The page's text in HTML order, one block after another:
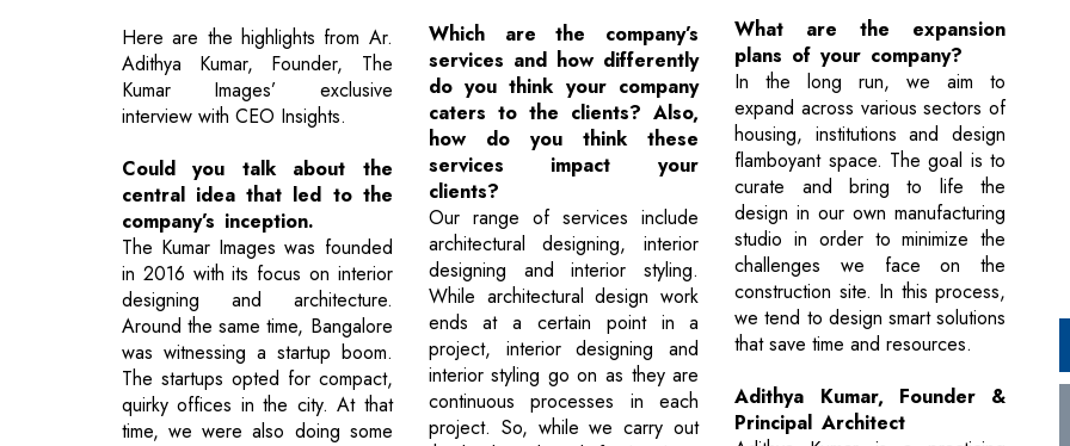
Here are the highlights from Ar.
Adithya Kumar, Founder, The
Kumar Images’ exclusive
interview with CEO Insights.
Could you talk about the
central idea that led to the
company’s inception.
The Kumar Images was founded
in 2016 with its focus on interior
designing and architecture.
Around the same time, Bangalore
was witnessing a startup boom.
The startups opted for compact,
quirky offices in the city. At that
time, we were also doing some
Which are the company’s
services and how differently
do you think your company
caters to the clients? Also,
how do you think these
services impact your
clients?
Our range of services include
architectural designing, interior
designing and interior styling.
While architectural design work
ends at a certain point in a
project, interior designing and
interior styling go on as they are
continuous processes in each
project. So, while we carry out
What are the expansion
plans of your company?
In the long run, we aim to
expand across various sectors of
housing, institutions and design
flamboyant space. The goal is to
curate and bring to life the
design in our own manufacturing
studio in order to minimize the
challenges we face on the
construction site. In this process,
we tend to design smart solutions
that save time and resources.
Adithya Kumar, Founder &
Principal Architect